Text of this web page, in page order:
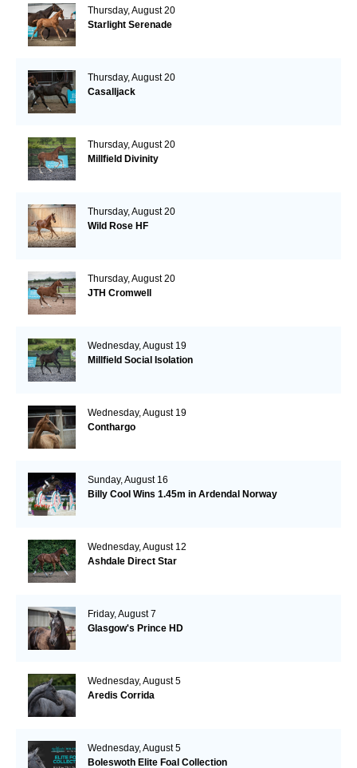
Thursday, August 20
Starlight Serenade
Thursday, August 20
Casalljack
Thursday, August 20
Millfield Divinity
Thursday, August 20
Wild Rose HF
Thursday, August 20
JTH Cromwell
Wednesday, August 19
Millfield Social Isolation
Wednesday, August 19
Conthargo
Sunday, August 16
Billy Cool Wins 1.45m in Ardendal Norway
Wednesday, August 12
Ashdale Direct Star
Friday, August 7
Glasgow's Prince HD
Wednesday, August 5
Aredis Corrida
Wednesday, August 5
Boleswoth Elite Foal Collection